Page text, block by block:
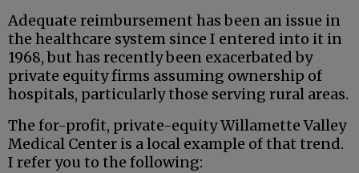
Adequate reimbursement has been an issue in
the healthcare system since I entered into it in
1968, but has recently been exacerbated by
private equity firms assuming ownership of
hospitals, particularly those serving rural areas.
The for-profit, private-equity Willamette Valley
Medical Center is a local example of that trend.
I refer you to the following: